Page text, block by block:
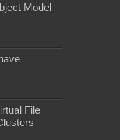
Model
File